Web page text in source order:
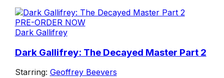
PRE-ORDER NOW
Dark Gallifrey
Dark Gallifrey: The Decayed Master Part 2
Starring: Geoffrey Beevers